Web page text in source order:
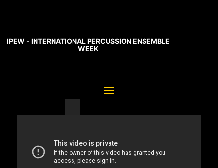
IPEW - INTERNATIONAL PERCUSSION ENSEMBLE
WEEK